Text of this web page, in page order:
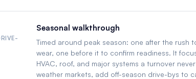
Seasonal walkthrough
Timed around peak season: one after the rush
wear, one before it to confirm readiness. It
HVAC, roof, and major systems a turnover
weather markets, add off-season drive-bys to